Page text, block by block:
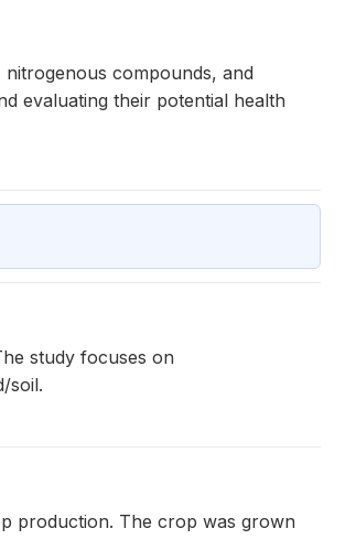
compounds, and
evaluating their potential health
study focuses on
soil.
production. The crop was grown